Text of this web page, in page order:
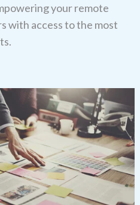
your remote
with access to the most